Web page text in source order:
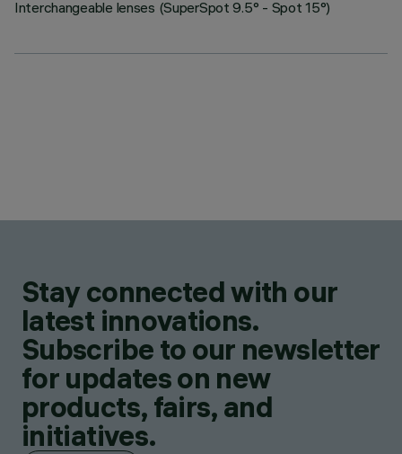
Interchangeable lenses (SuperSpot 9.5° - Spot 15°)
Stay connected with our
latest innovations.
Subscribe to our newsletter
for updates on new
products, fairs, and
initiatives.